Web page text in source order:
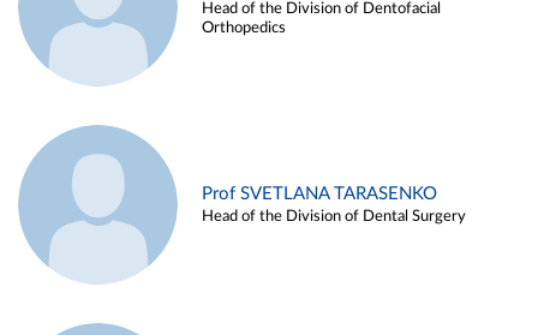
Head of the Division of Dentofacial
Orthopedics
Prof SVETLANA TARASENKO
Head of the Division of Dental Surgery